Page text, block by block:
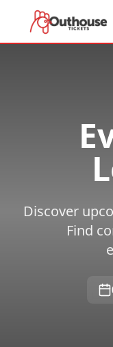
Discover
Find